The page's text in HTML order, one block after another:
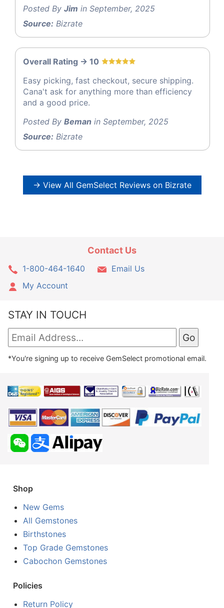
Posted By Jim in September, 2025
Source: Bizrate
Overall Rating -> 10
Easy picking, fast checkout, secure shipping.
Cana't ask for anything more than efficiency
and a good price.
Posted By Beman in September, 2025
Source: Bizrate
→ View All GemSelect Reviews on Bizrate
Contact Us
1-800-464-1640
Email Us
My Account
STAY IN TOUCH
*You're signing up to receive GemSelect promotional email.
Shop
New Gems
All Gemstones
Birthstones
Top Grade Gemstones
Cabochon Gemstones
Policies
Return Policy